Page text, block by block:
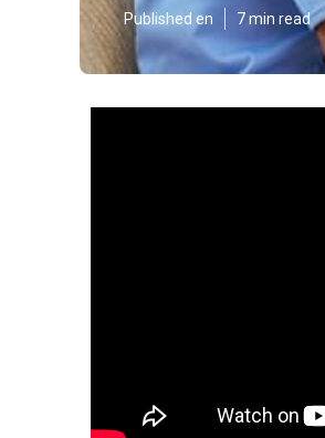
Published en 7 min read